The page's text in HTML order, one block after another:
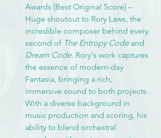
Awards (Best Original Score) –
Huge shoutout to Rory Laws, the
incredible composer behind every
second of The Entropy Code and
Dream Code. Rory's work captures
the essence of modern-day
Fantasia, bringing a rich,
immersive sound to both projects.
With a diverse background in
music production and scoring, his
ability to blend orchestral